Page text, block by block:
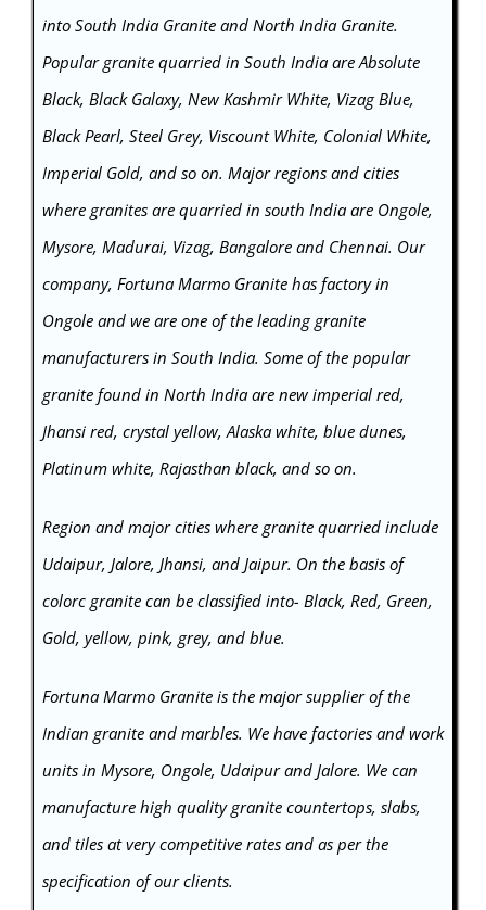
into South India Granite and North India Granite.
Popular granite quarried in South India are Absolute
Black, Black Galaxy, New Kashmir White, Vizag Blue,
Black Pearl, Steel Grey, Viscount White, Colonial White,
Imperial Gold, and so on. Major regions and cities
where granites are quarried in south India are Ongole,
Mysore, Madurai, Vizag, Bangalore and Chennai. Our
company, Fortuna Marmo Granite has factory in
Ongole and we are one of the leading granite
manufacturers in South India. Some of the popular
granite found in North India are new imperial red,
Jhansi red, crystal yellow, Alaska white, blue dunes,
Platinum white, Rajasthan black, and so on.
Region and major cities where granite quarried include
Udaipur, Jalore, Jhansi, and Jaipur. On the basis of
colorc granite can be classified into- Black, Red, Green,
Gold, yellow, pink, grey, and blue.
Fortuna Marmo Granite is the major supplier of the
Indian graniteand marbles. We have factories and work
units in Mysore, Ongole, Udaipur and Jalore. We can
manufacture high quality granite countertops, slabs,
and tiles at very competitive rates and as per the
specification of our clients.